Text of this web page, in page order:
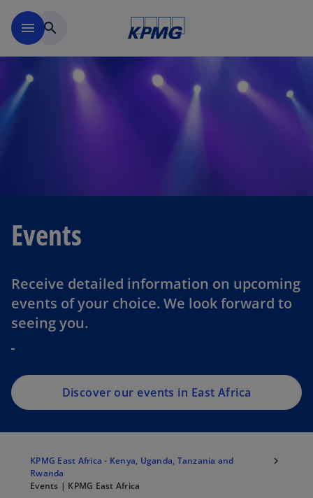
menu search
Events
Receive detailed information on upcoming
events of your choice. We look forward to
seeing you.
Discover our events in East Africa
KPMG East Africa - Kenya, Uganda, Tanzania and
Rwanda
Events | KPMG East Africa